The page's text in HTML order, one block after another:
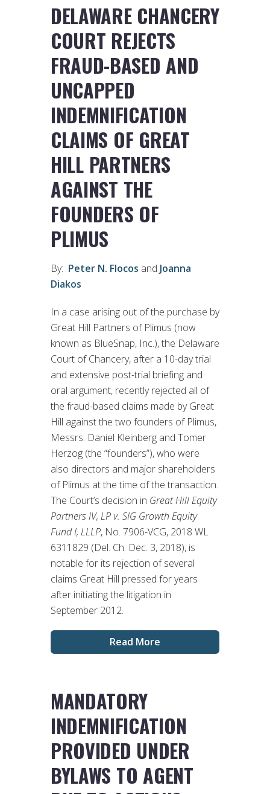
DELAWARE CHANCERY
COURT REJECTS
FRAUD-BASED AND
UNCAPPED
INDEMNIFICATION
CLAIMS OF GREAT
HILL PARTNERS
AGAINST THE
FOUNDERS OF
PLIMUS
By: Peter N. Flocos and Joanna
Diakos
In a case arising out of the purchase by
Great Hill Partners of Plimus (now
known as BlueSnap, Inc.), the Delaware
Court of Chancery, after a 10-day trial
and extensive post-trial briefing and
oral argument, recently rejected all of
the fraud-based claims made by Great
Hill against the two founders of Plimus,
Messrs. Daniel Kleinberg and Tomer
Herzog (the “founders”), who were
also directors and major shareholders
of Plimus at the time of the transaction.
The Court’s decision in Great Hill Equity
Partners IV, LP v. SIG Growth Equity
Fund I, LLLP, No. 7906-VCG, 2018 WL
6311829 (Del. Ch. Dec. 3, 2018), is
notable for its rejection of several
claims Great Hill pressed for years
after initiating the litigation in
September 2012.
Read More
MANDATORY
INDEMNIFICATION
PROVIDED UNDER
BYLAWS TO AGENT